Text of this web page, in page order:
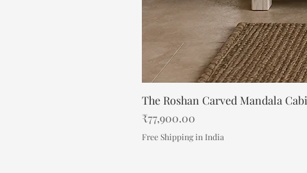
The Roshan Carved Mandala
Price
₹77,900.00
Free Shipping in India